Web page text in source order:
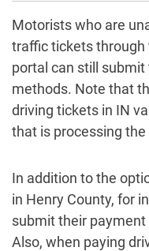
Motorists who are
traffic tickets through
portal can still
methods. Note that
driving tickets in IN
that is processing the
In addition to the
in Henry County, for
submit their payment
Also, when paying